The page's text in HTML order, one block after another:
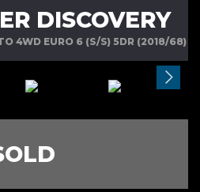
DISCOVERY
4WD EURO 6 (S/S) 5DR (2018/68)